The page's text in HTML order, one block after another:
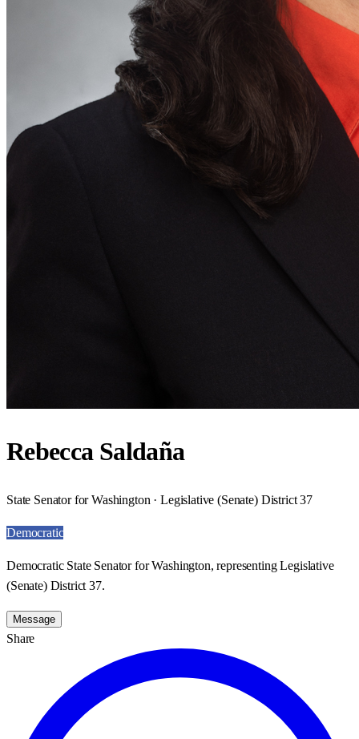
Rebecca Saldaña
State Senator for Washington · Legislative (Senate) District 37
Democratic
Democratic State Senator for Washington, representing Legislative
(Senate) District 37.
Message
Share